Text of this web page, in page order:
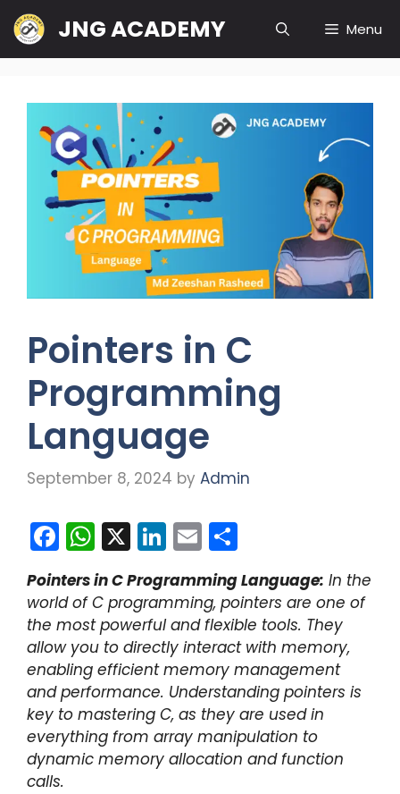
Skip
to
content
JNG ACADEMY Menu
Pointers in C
Programming
Language
September 8, 2024 by Admin
F
a
c
e
b
o
o
k
W
h
a
ts
A
p
p
X Li
n
k
e
dI
n
E
m
ai
l
h
ar
e
Pointers in C Programming Language: In the
world of C programming, pointers are one of
the most powerful and flexible tools. They
allow you to directly interact with memory,
enabling efficient memory management
and performance. Understanding pointers is
key to mastering C, as they are used in
everything from array manipulation to
dynamic memory allocation and function
calls.